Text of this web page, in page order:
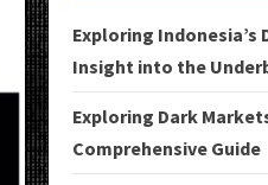
Exploring Indonesia’s
Insight into the
Exploring Dark
Comprehensive Guide